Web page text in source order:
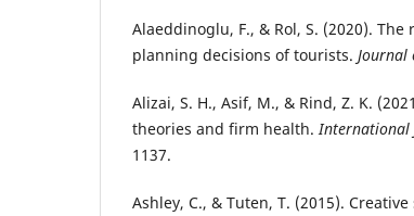
Alaeddinoglu, F., & Rol, S. (2020).
planning decisions of tourists. Journal
Alizai, S. H., Asif, M., & Rind, Z. K.
theories and firm health.International
1137.
Ashley, C., & Tuten, T. (2015).